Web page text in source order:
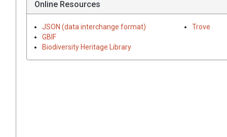
Online Resources
JSON (data interchange format)
GBIF
Biodiversity Heritage Library
Trove